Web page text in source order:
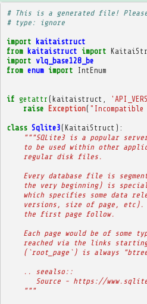
# This is a generated file!
# type: ignore
import kaitaistruct
from kaitaistruct import
import vlq_base128_be
from enum import IntEnum
if getattr (kaitaistruct
raise Exception(
class Sqlite3(KaitaiStruct ):
"""SQLite3 is a popular
to be used within other
    regular disk files.
Every database file is
the very beginning) is
which specifies some data
versions, size of page,
    the first page follow.
Each page would be of some
reached via the links
(`root_page`) is always
    .. seealso::
Source - https://
    """